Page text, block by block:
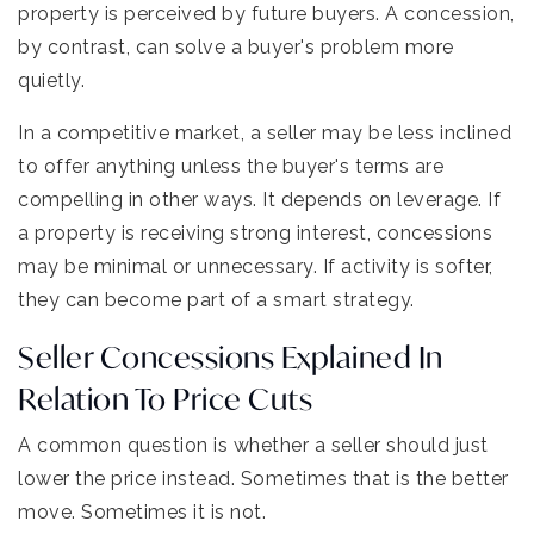
property is perceived by future buyers. A concession,
by contrast, can solve a buyer's problem more
quietly.
In a competitive market, a seller may be less inclined
to offer anything unless the buyer's terms are
compelling in other ways. It depends on leverage. If
a property is receiving strong interest, concessions
may be minimal or unnecessary. If activity is softer,
they can become part of a smart strategy.
Seller Concessions Explained In
Relation To Price Cuts
A common question is whether a seller should just
lower the price instead. Sometimes that is the better
move. Sometimes it is not.